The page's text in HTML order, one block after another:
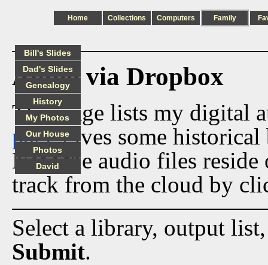
Home Collections Computers Family
Audio via Dropbox
This page lists my digital
pagegives some historical
Now the audio files
track from the cloud by
Select a library, output
Submit.
Bill's Slides
Dad's Slides
Genealogy
History
My Photos
Our House
Photos
David